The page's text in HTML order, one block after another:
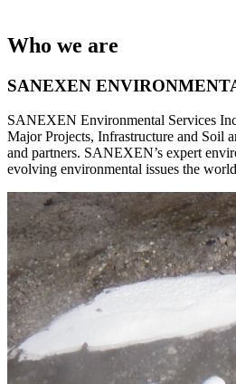
Who we are
SANEXEN
SANEXEN Environmental Services
Major Projects, Infrastructure and Soil
and partners. SANEXEN’s expert
evolving environmental issues the